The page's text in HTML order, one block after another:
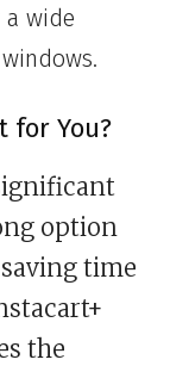
a wide
for You?
option
time
the